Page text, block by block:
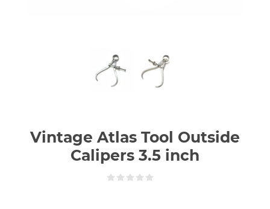
Vintage Atlas Tool Outside
Calipers 3.5 inch